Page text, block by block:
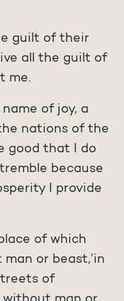
guilt of their
all the guilt of
me.
of joy, a
nations of the
good that I do
because
I provide
of which
or beast,’in
of